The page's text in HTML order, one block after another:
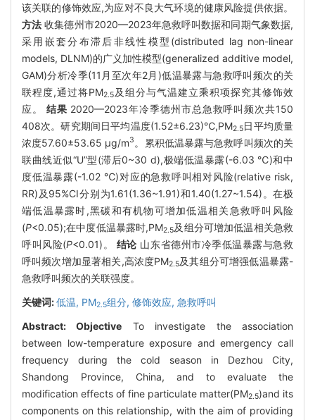
该关联的修饰效应,为应对不良大气环境的健康风险提供依据。
方法 收集德州市2020—2023年急救呼叫数据和同期气象数据,
采用嵌套分布滞后非线性模型(distributed lag non-linear
models, DLNM)的广义加性模型(generalized additive model,
GAM)分析冷季(11月至次年2月)低温暴露与急救呼叫频次的关
联程度,通过将PM2.5及组分与气温建立乘积项探究其修饰效
应。 结果 2020—2023年冷季德州市总急救呼叫频次共150
408次。研究期间日平均温度(1.52±6.23)℃,PM2.5日平均质量
浓度57.60±53.65 μg/m3 。累积低温暴露与急救呼叫频次的关
联曲线近似“U”型(滞后0~30 d),极端低温暴露(-6.03 ℃)和中
度低温暴露(-1.02 ℃)对应的急救呼叫相对风险(relative risk,
RR)及95%CI分别为1.61(1.36~1.91)和1.40(1.27~1.54)。在极
端低温暴露时,黑碳和有机物可增加低温相关急救呼叫风险
(P<0.05);在中度低温暴露时,PM2.5及组分可增加低温相关急救
呼叫风险(P<0.01)。 结论 山东省德州市冷季低温暴露与急救
呼叫频次增加显著相关,高浓度PM2.5及其组分可增强低温暴露-
急救呼叫频次的关联强度。
关键词:低温, PM2.5组分, 修饰效应, 急救呼叫
Abstract:Objective To investigate the association
between low-temperature exposure and emergency call
frequency during the cold season in Dezhou City,
Shandong Province, China, and to evaluate the
modification effects of fine particulate matter(PM2.5)and its
components on this relationship, with the aim of providing